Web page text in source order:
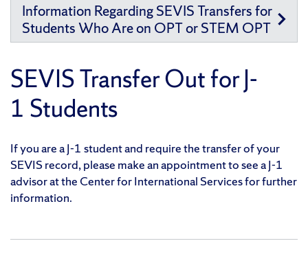
Information Regarding SEVIS Transfers for
Students Who Are on OPT or STEM OPT
SEVIS Transfer Out for J-
1 Students
If you are a J-1 student and require the transfer of your
SEVIS record, please make an appointment to see a J-1
advisor at the Center for International Services for further
information.